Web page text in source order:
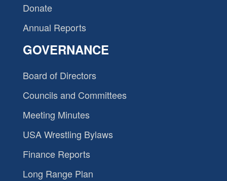
Donate
Annual Reports
GOVERNANCE
Board of Directors
Councils and Committees
Meeting Minutes
USA Wrestling Bylaws
Finance Reports
Long Range Plan